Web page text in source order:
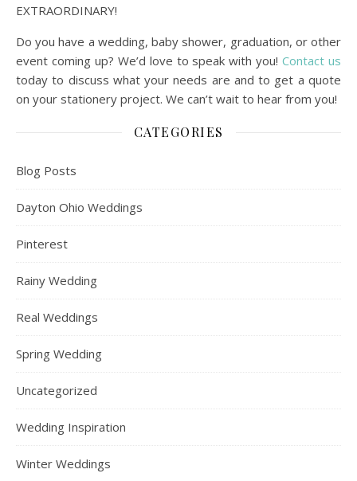
EXTRAORDINARY!
Do you have a wedding, baby shower, graduation, or other
event coming up? We’d love to speak with you!Contact us
today to discuss what your needs are and to get a quote
on your stationery project. We can’t wait to hear from you!
CATEGORIES
Blog Posts
Dayton Ohio Weddings
Pinterest
Rainy Wedding
Real Weddings
Spring Wedding
Uncategorized
Wedding Inspiration
Winter Weddings